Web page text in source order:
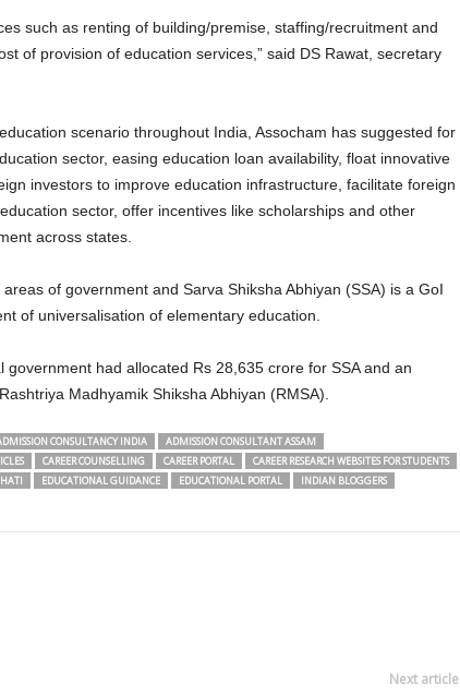
such as renting of building/premise, staffing/recruitment and
of provision of education services,” said DS Rawat, secretary
scenario throughout India, Assocham has suggested for
sector, easing education loan availability, float innovative
investors to improve education infrastructure, facilitate foreign
sector, offer incentives like scholarships and other
across states.
of government and Sarva Shiksha Abhiyan (SSA) is a GoI
of universalisation of elementary education.
had allocated Rs 28,635 crore for SSA and an
Madhyamik Shiksha Abhiyan (RMSA).
CONSULTANCY INDIA
ADMISSION CONSULTANT ASSAM
CAREER COUNSELLING CAREER PORTAL
CAREER RESEARCH WEBSITES FOR STUDENTS
EDUCATIONAL GUIDANCE EDUCATIONAL PORTAL
INDIAN BLOGGERS
Next article